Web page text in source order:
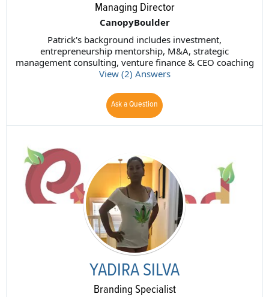
Managing Director
CanopyBoulder
Patrick's background includes investment,
entrepreneurship mentorship, M&A, strategic
management consulting, venture finance & CEO coaching
View (2) Answers
Ask a Question
YADIRA SILVA
Branding Specialist